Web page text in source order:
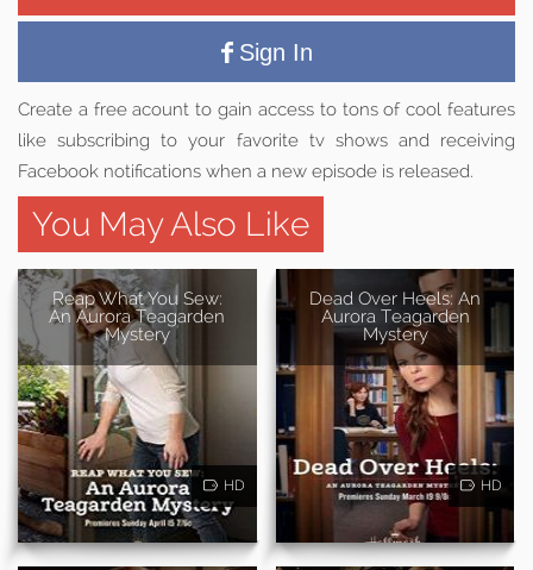
Sign In
Create a free acount to gain access to tons of cool features
like subscribing to your favorite tv shows and receiving
Facebook notifications when a new episode is released.
You May Also Like
Reap What You Sew:
An Aurora Teagarden
Mystery
HD
Dead Over Heels: An
Aurora Teagarden
Mystery
HD